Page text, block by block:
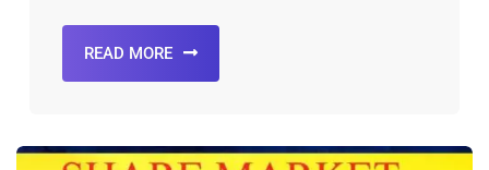
READ MORE